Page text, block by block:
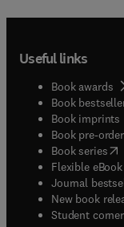
Useful links
Book awards
Book
Book imprints
Book pre-order
Book series(
Flexible
Journal
New book
Student corner(